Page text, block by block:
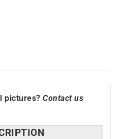
pictures? Contact us